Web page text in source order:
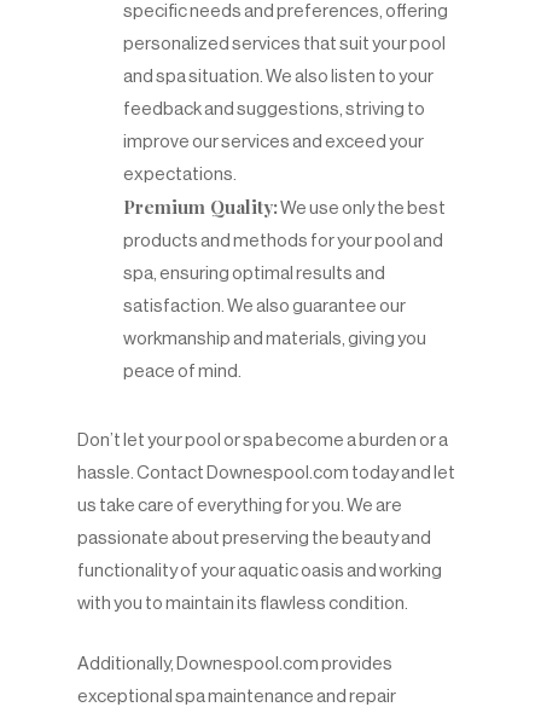
specific needs and preferences, offering
personalized services that suit your pool
and spa situation. We also listen to your
feedback and suggestions, striving to
improve our services and exceed your
expectations.
Premium Quality:We use only the best
products and methods for your pool and
spa, ensuring optimal results and
satisfaction. We also guarantee our
workmanship and materials, giving you
peace of mind.
Don’t let your pool or spa become a burden or a
hassle. Contact Downespool.com today and let
us take care of everything for you. We are
passionate about preserving the beauty and
functionality of your aquatic oasis and working
with you to maintain its flawless condition.
Additionally, Downespool.com provides
exceptional spa maintenance and repair